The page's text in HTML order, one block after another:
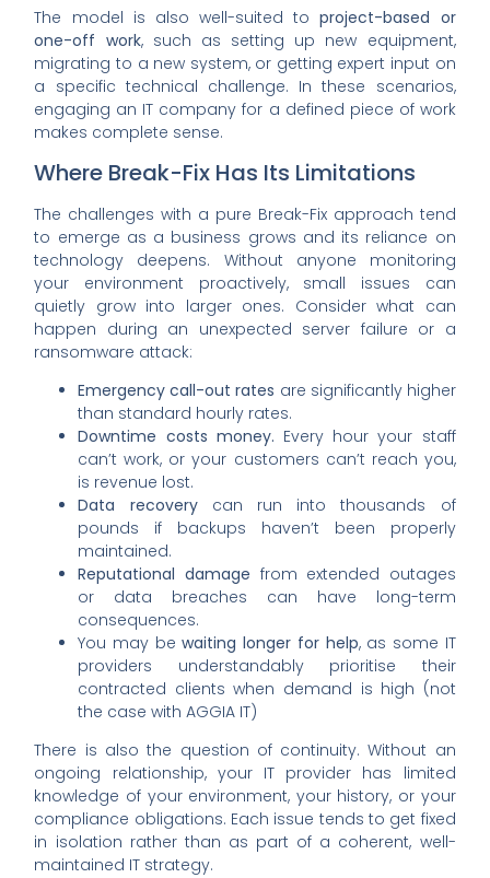
The model is also well-suited toproject-based or
one-off work, such as setting up new equipment,
migrating to a new system, or getting expert input on
a specific technical challenge. In these scenarios,
engaging an IT company for a defined piece of work
makes complete sense.
Where Break-Fix Has Its Limitations
The challenges with a pure Break-Fix approach tend
to emerge as a business grows and its reliance on
technology deepens. Without anyone monitoring
your environment proactively, small issues can
quietly grow into larger ones. Consider what can
happen during an unexpected server failure or a
ransomware attack:
Emergency call-out rates are significantly higher
than standard hourly rates.
Downtime costs money. Every hour your staff
can’t work, or your customers can’t reach you,
is revenue lost.
Data recoverycan run into thousands of
pounds if backups haven’t been properly
maintained.
Reputational damage from extended outages
or data breaches can have long-term
consequences.
You may bewaiting longer for help, as some IT
providers understandably prioritise their
contracted clients when demand is high (not
the case with AGGIA IT)
There is also the question of continuity. Without an
ongoing relationship, your IT provider has limited
knowledge of your environment, your history, or your
compliance obligations. Each issue tends to get fixed
in isolation rather than as part of a coherent, well-
maintained IT strategy.